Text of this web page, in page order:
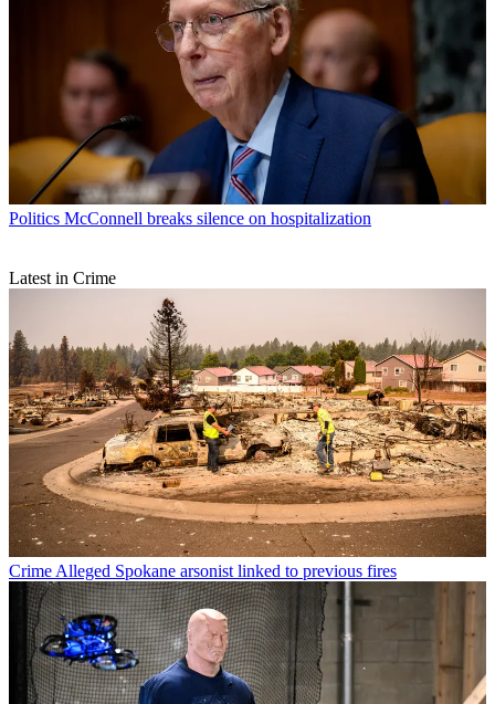
Politics McConnell breaks silence on hospitalization
Latest in Crime
Crime Alleged Spokane arsonist linked to previous fires